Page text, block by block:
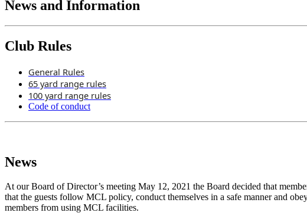
News and Information
Club Rules
General Rules
65 yard range rules
100 yard range rules
Code of conduct
News
At our Board of Director’s meeting May 12, 2021 the Board decided that
that the guests follow MCL policy, conduct themselves in a safe manner and
members from using MCL facilities.